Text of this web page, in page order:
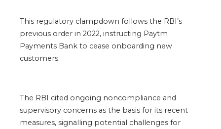
This regulatory clampdown follows the RBI’s
previous order in 2022, instructing Paytm
Payments Bank to cease onboarding new
customers.
The RBI cited ongoing noncompliance and
supervisory concerns as the basis for its recent
measures, signalling potential challenges for